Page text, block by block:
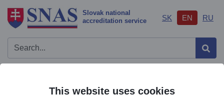
Slovak national
accreditation service
SK EN RU
This website uses cookies